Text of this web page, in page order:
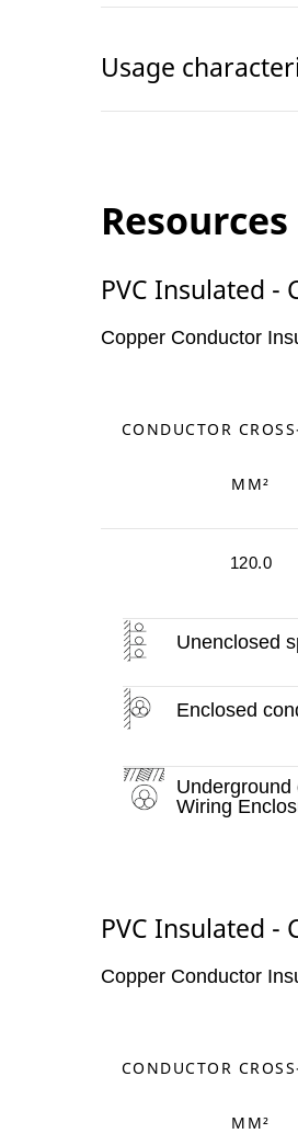
Usage
Resources
PVC Insulated
Copper Conductor
CONDUCTOR
MM²
120.0
Unenclosed
Enclosed
Underground
Wiring
PVC Insulated -
Copper Conductor
CONDUCTOR
MM²